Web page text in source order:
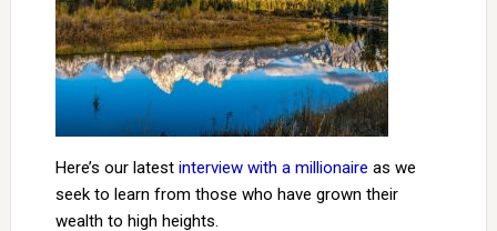
Here’s our latest interview with a millionaire as we
seek to learn from those who have grown their
wealth to high heights.